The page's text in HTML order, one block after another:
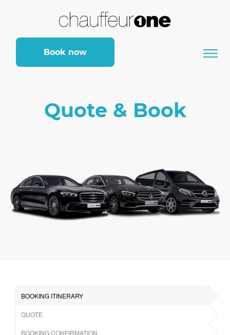
Book now
Quote & Book